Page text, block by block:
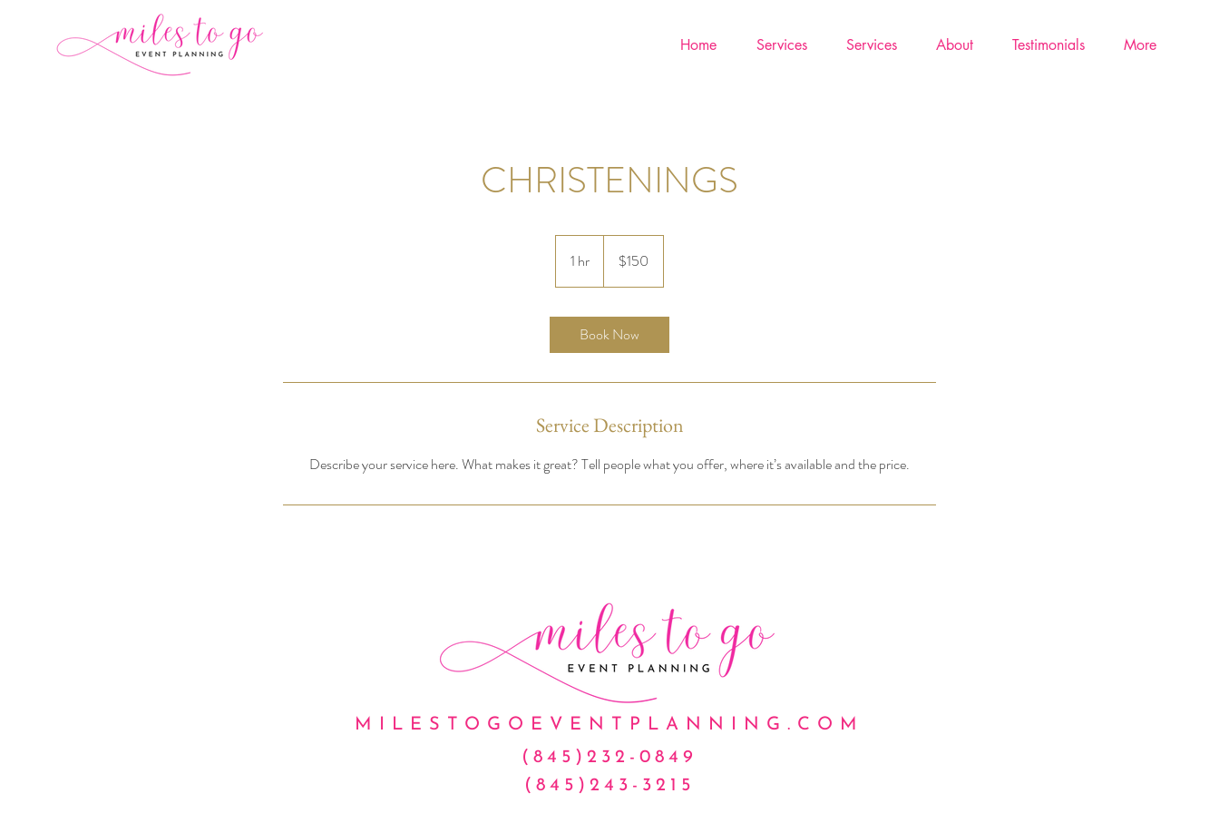
Home Services Services About Testimonials More
CHRISTENINGS
1 hr
h
dollars$150
Book Now
Service Description
Describe your service here. What makes it great? Tell people what you offer, where it’s available and the price.
MILESTOGOEVENTPLANNING.COM
(845)232-0849
(845)243-3215